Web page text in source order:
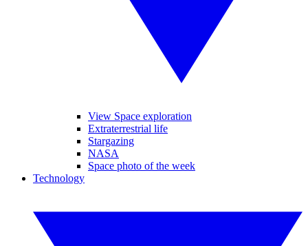
View Space exploration
Extraterrestrial life
Stargazing
NASA
Space photo of the week
Technology